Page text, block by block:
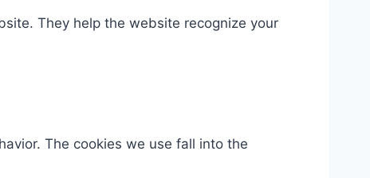
They help the website recognize your
The cookies we use fall into the